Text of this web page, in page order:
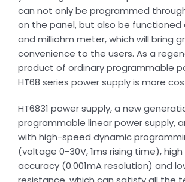
can not only be programmed
on the panel, but also be
and milliohm meter, which will bring
convenience to the users. As a
product of ordinary programmable
HT68 series power supply is more
HT6831 power supply, a new
programmable linear power supply,
with high-speed dynamic
(voltage 0-30V, 1ms rising time),
accuracy (0.001mA resolution) and